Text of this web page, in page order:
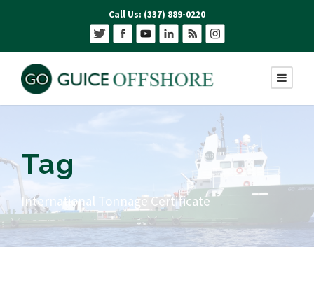
Call Us: (337) 889-0220
Tag
International Tonnage Certificate